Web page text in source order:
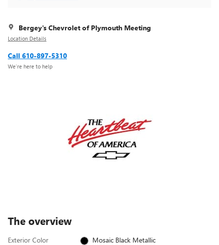
Bergey's Chevrolet of Plymouth Meeting
Location Details
Call 610-897-5310
We’re here to help
The overview
Exterior Color
Mosaic Black Metallic